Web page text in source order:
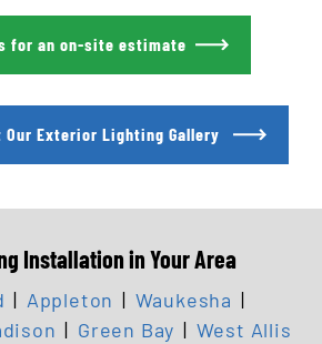
for an on-site estimate
Our Exterior Lighting Gallery
Installation in Your Area
| Appleton | Waukesha |
| Green Bay | West Allis